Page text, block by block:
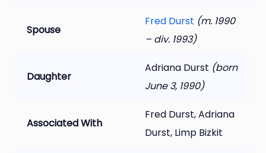
Spouse
Fred Durst (m. 1990
– div. 1993)
Daughter
Adriana Durst (born
June 3, 1990)
Associated With
Fred Durst, Adriana
Durst, Limp Bizkit